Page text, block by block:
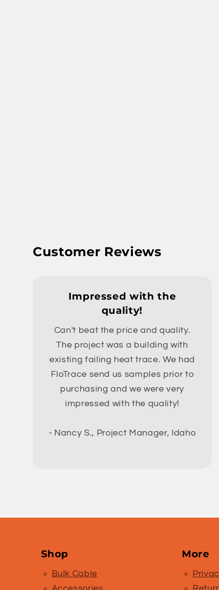
Customer Reviews
Impressed with the
quality!
Can't beat the price and quality.
The project was a building with
existing failing heat trace. We had
FloTrace send us samples prior to
purchasing and we were very
impressed with the quality!
- Nancy S., Project Manager, Idaho
Shop
Bulk Cable
More